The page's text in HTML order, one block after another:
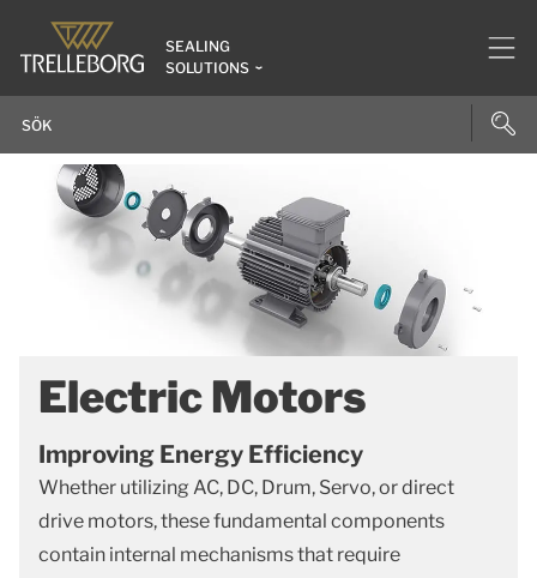
SEALING
SOLUTIONS
Electric Motors
Improving Energy Efficiency
Whether utilizing AC, DC, Drum, Servo, or direct
drive motors, these fundamental components
contain internal mechanisms that require